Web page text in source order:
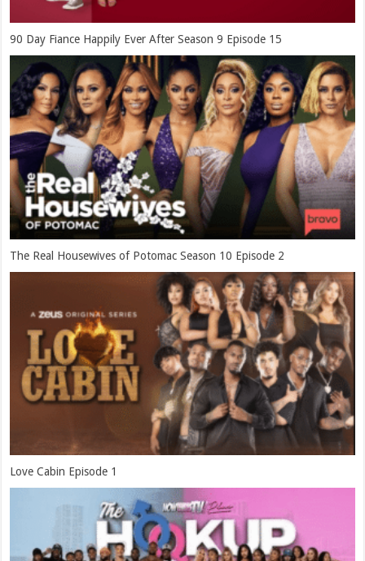
90 Day Fiance Happily Ever After Season 9 Episode 15
The Real Housewives of Potomac Season 10 Episode 2
Love Cabin Episode 1